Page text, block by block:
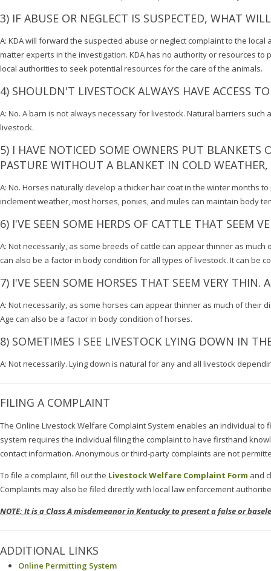
3) IF ABUSE OR NEGLECT IS SUSPECTED, WHAT
A: KDA will forward the suspected abuse or neglect complaint to the
matter experts in the investigation. KDA has no authority or resources
local authorities to seek potential resources for the care of the animals.
4) SHOULDN'T LIVESTOCK ALWAYS HAVE ACCESS
A: No. A barn is not always necessary for livestock. Natural barriers
livestock.
5) I HAVE NOTICED SOME OWNERS PUT BLANKETS
PASTURE WITHOUT A BLANKET IN COLD
A: No. Horses naturally develop a thicker hair coat in the winter months
inclement weather, most horses, ponies, and mules can maintain body
6) I'VE SEEN SOME HERDS OF CATTLE THAT SEEM
A: Not necessarily, as some breeds of cattle can appear thinner as
can also be a factor in body condition for all types of livestock. It can be
7) I'VE SEEN SOME HORSES THAT SEEM VERY THIN.
A: Not necessarily, as some horses can appear thinner as much of
Age can also be a factor in body condition of horses.
8) SOMETIMES I SEE LIVESTOCK LYING DOWN IN
A: Not necessarily. Lying down is natural for any and all livestock
FILING A COMPLAINT
The Online Livestock Welfare Complaint System enables an individual
system requires the individual filing the complaint to have firsthand
contact information. Anonymous or third-party complaints are not
To file a complaint, fill out the Livestock Welfare Complaint Form and
Complaints may also be filed directly with local law enforcement
NOTE: It is a Class A misdemeanor in Kentucky to present a false or
ADDITIONAL LINKS
Online Permitting System